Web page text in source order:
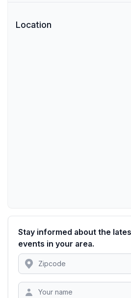
Location
Stay informed about the
events in your area.
Location
Zipcode